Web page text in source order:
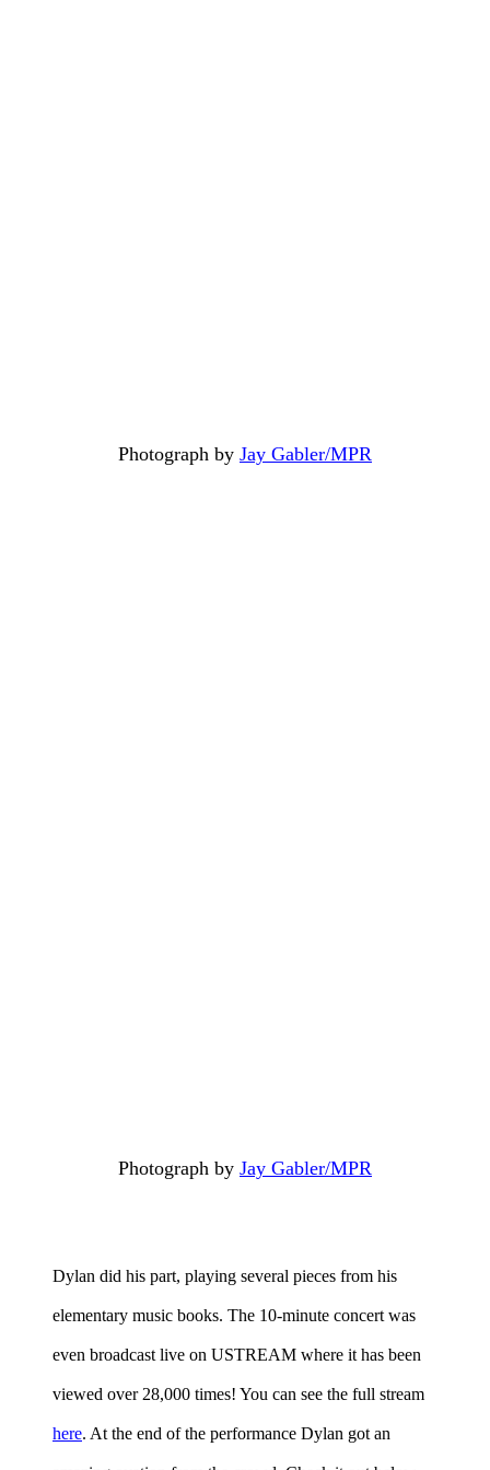
Photograph by Jay Gabler/MPR
Photograph by Jay Gabler/MPR
Dylan did his part, playing several pieces from his
elementary music books. The 10-minute concert was
even broadcast live on USTREAM where it has been
viewed over 28,000 times! You can see the full stream
here. At the end of the performance Dylan got an